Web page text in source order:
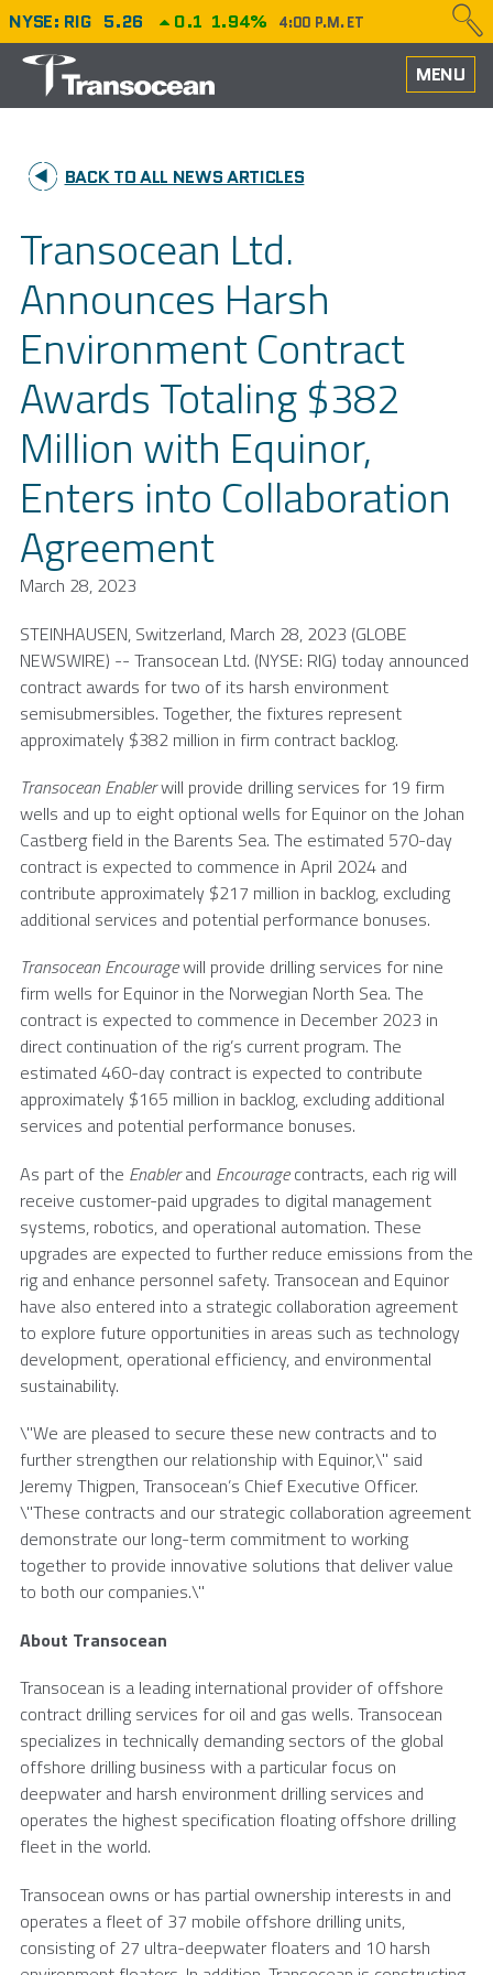
NYSE: RIG 5.26 0.1 1.94% 4:00 P.M. ET
MENU
HOME
PERFORMANCE
CAREERS
OUR FLEET
NEWS
INVESTORS
BACK TO ALL NEWS ARTICLES
Transocean Ltd.
Announces Harsh
Environment Contract
Awards Totaling $382
Million with Equinor,
Enters into Collaboration
Agreement
March 28, 2023
STEINHAUSEN, Switzerland, March 28, 2023 (GLOBE
NEWSWIRE) -- Transocean Ltd. (NYSE: RIG) today announced
contract awards for two of its harsh environment
semisubmersibles. Together, the fixtures represent
approximately $382 million in firm contract backlog.
Transocean Enablerwill provide drilling services for 19 firm
wells and up to eight optional wells for Equinor on the Johan
Castberg field in the Barents Sea. The estimated 570-day
contract is expected to commence in April 2024 and
contribute approximately $217 million in backlog, excluding
additional services and potential performance bonuses.
Transocean Encouragewill provide drilling services for nine
firm wells for Equinor in the Norwegian North Sea. The
contract is expected to commence in December 2023 in
direct continuation of the rig’s current program. The
estimated 460-day contract is expected to contribute
approximately $165 million in backlog, excluding additional
services and potential performance bonuses.
As part of the Enablerand Encouragecontracts, each rig will
receive customer-paid upgrades to digital management
systems, robotics, and operational automation. These
upgrades are expected to further reduce emissions from the
rig and enhance personnel safety. Transocean and Equinor
have also entered into a strategic collaboration agreement
to explore future opportunities in areas such as technology
development, operational efficiency, and environmental
sustainability.
\"We are pleased to secure these new contracts and to
further strengthen our relationship with Equinor,\" said
Jeremy Thigpen, Transocean’s Chief Executive Officer.
\"These contracts and our strategic collaboration agreement
demonstrate our long-term commitment to working
together to provide innovative solutions that deliver value
to both our companies.\"
About Transocean
Transocean is a leading international provider of offshore
contract drilling services for oil and gas wells. Transocean
specializes in technically demanding sectors of the global
offshore drilling business with a particular focus on
deepwater and harsh environment drilling services and
operates the highest specification floating offshore drilling
fleet in the world.
Transocean owns or has partial ownership interests in and
operates a fleet of 37 mobile offshore drilling units,
consisting of 27 ultra-deepwater floaters and 10 harsh